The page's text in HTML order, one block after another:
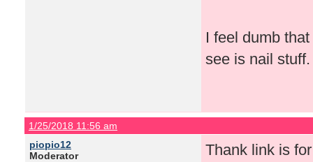
I feel dumb
see is nail stuff.
1/25/2018 11:56 am
piopio12
Moderator
Thank link is